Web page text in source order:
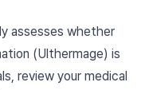
assesses whether
(Ulthermage) is
review your medical